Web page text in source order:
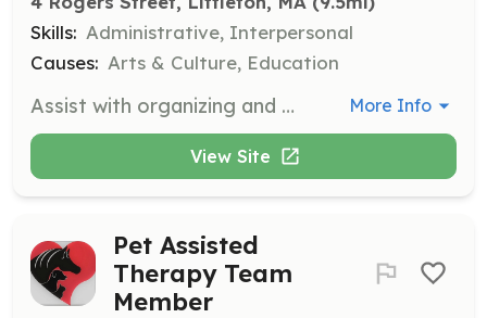
Skills: Administrative, Interpersonal
Causes: Arts & Culture, Education
Assist with organizing and managing the Holiday Bazaar, helping with setup and customer service during the event. More Info
View Site
Pet Assisted
Therapy Team
Member